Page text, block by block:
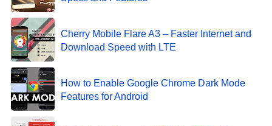
Cherry Mobile Flare A3 – Faster Internet and
Download Speed with LTE
How to Enable Google Chrome Dark Mode
Features for Android